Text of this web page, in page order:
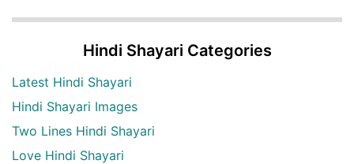
Hindi Shayari Categories
Latest Hindi Shayari
Hindi Shayari Images
Two Lines Hindi Shayari
Love Hindi Shayari